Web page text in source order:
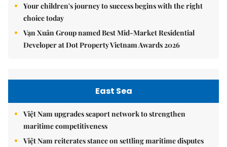
Your children's journey to success begins with the right
choice today
Vạn Xuân Group named Best Mid-Market Residential
Developer at Dot Property Vietnam Awards 2026
East Sea
Việt Nam upgrades seaport network to strengthen
maritime competitiveness
Việt Nam reiterates stance on settling maritime disputes